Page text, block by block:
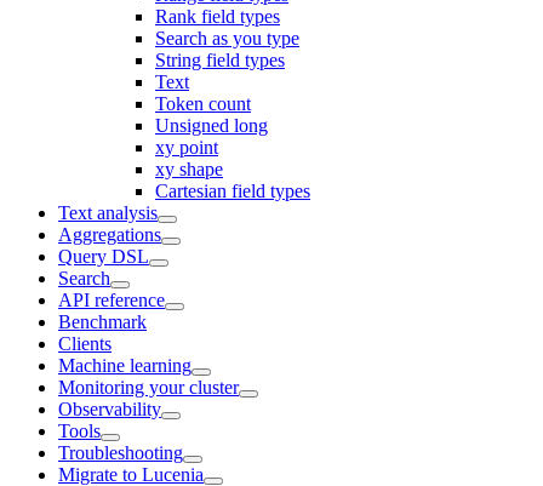
Rank field types
Search as you type
String field types
Text
Token count
Unsigned long
xy point
xy shape
Cartesian field types
Text analysis
Aggregations
Query DSL
Search
API reference
Benchmark
Clients
Machine learning
Monitoring your cluster
Observability
Tools
Troubleshooting
Migrate to Lucenia